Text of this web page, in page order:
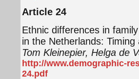
Article 24
Ethnic differences in
in the Netherlands:
Tom Kleinepier, Helga de
http://www.demographic-
24.pdf